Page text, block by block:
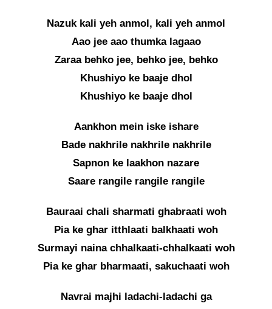
Nazuk kali yeh anmol, kali yeh anmol
Aao jee aao thumka lagaao
Zaraa behko jee, behko jee, behko
Khushiyo ke baaje dhol
Khushiyo ke baaje dhol
Aankhon mein iske ishare
Bade nakhrile nakhrile nakhrile
Sapnon ke laakhon nazare
Saare rangile rangile rangile
Bauraai chali sharmati ghabraati woh
Pia ke ghar itthlaati balkhaati woh
Surmayi naina chhalkaati-chhalkaati woh
Pia ke ghar bharmaati, sakuchaati woh
Navrai majhi ladachi-ladachi ga